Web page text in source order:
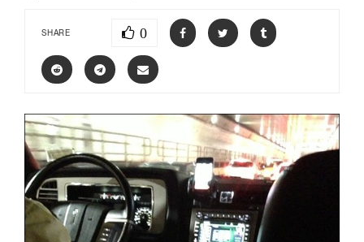
SHARE 0